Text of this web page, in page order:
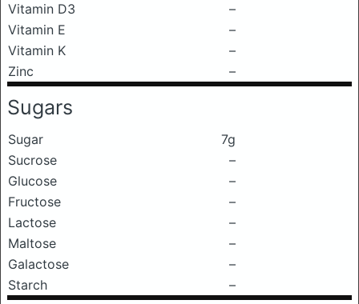
Vitamin D3
–
Vitamin E
–
Vitamin K
–
Zinc
–
Sugars
Sugar
7g
Sucrose
–
Glucose
–
Fructose
–
Lactose
–
Maltose
–
Galactose
–
Starch
–